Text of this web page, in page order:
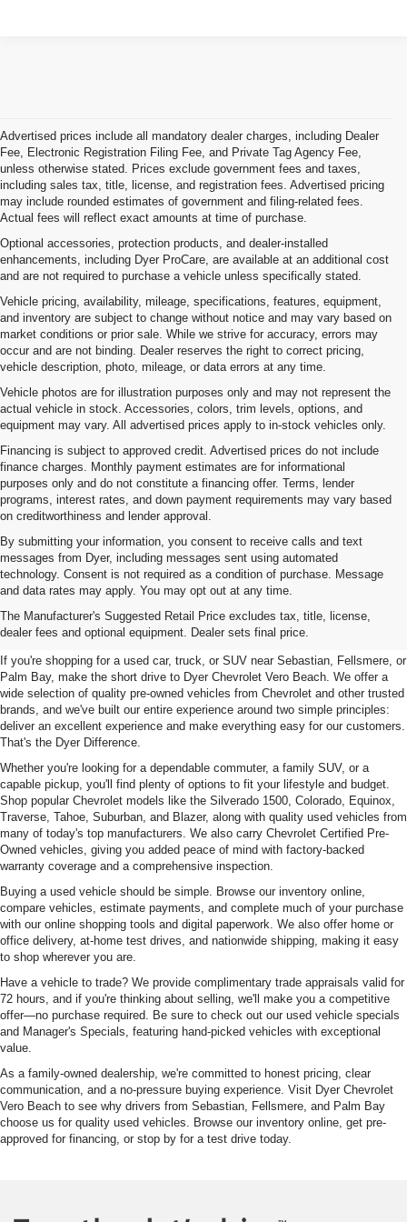
Advertised prices include all mandatory dealer charges, including Dealer
Fee, Electronic Registration Filing Fee, and Private Tag Agency Fee,
unless otherwise stated. Prices exclude government fees and taxes,
including sales tax, title, license, and registration fees. Advertised pricing
may include rounded estimates of government and filing-related fees.
Actual fees will reflect exact amounts at time of purchase.
Optional accessories, protection products, and dealer-installed
enhancements, including Dyer ProCare, are available at an additional cost
and are not required to purchase a vehicle unless specifically stated.
Vehicle pricing, availability, mileage, specifications, features, equipment,
and inventory are subject to change without notice and may vary based on
market conditions or prior sale. While we strive for accuracy, errors may
occur and are not binding. Dealer reserves the right to correct pricing,
vehicle description, photo, mileage, or data errors at any time.
Vehicle photos are for illustration purposes only and may not represent the
actual vehicle in stock. Accessories, colors, trim levels, options, and
equipment may vary. All advertised prices apply to in-stock vehicles only.
Financing is subject to approved credit. Advertised prices do not include
finance charges. Monthly payment estimates are for informational
purposes only and do not constitute a financing offer. Terms, lender
programs, interest rates, and down payment requirements may vary based
on creditworthiness and lender approval.
By submitting your information, you consent to receive calls and text
messages from Dyer, including messages sent using automated
technology. Consent is not required as a condition of purchase. Message
and data rates may apply. You may opt out at any time.
The Manufacturer's Suggested Retail Price excludes tax, title, license,
dealer fees and optional equipment. Dealer sets final price.
Used Cars, Trucks & SUVs For
Sale In Vero Beach, FL
If you're shopping for a used car, truck, or SUV near Sebastian, Fellsmere, or
Palm Bay, make the short drive to Dyer Chevrolet Vero Beach. We offer a
wide selection of quality pre-owned vehicles from Chevrolet and other trusted
brands, and we've built our entire experience around two simple principles:
deliver an excellent experience and make everything easy for our customers.
That's the Dyer Difference.
Whether you're looking for a dependable commuter, a family SUV, or a
capable pickup, you'll find plenty of options to fit your lifestyle and budget.
Shop popular Chevrolet models like the Silverado 1500, Colorado, Equinox,
Traverse, Tahoe, Suburban, and Blazer, along with quality used vehicles from
many of today's top manufacturers. We also carry Chevrolet Certified Pre-
Owned vehicles, giving you added peace of mind with factory-backed
warranty coverage and a comprehensive inspection.
Buying a used vehicle should be simple. Browse our inventory online,
compare vehicles, estimate payments, and complete much of your purchase
with our online shopping tools and digital paperwork. We also offer home or
office delivery, at-home test drives, and nationwide shipping, making it easy
to shop wherever you are.
Have a vehicle to trade? We provide complimentary trade appraisals valid for
72 hours, and if you're thinking about selling, we'll make you a competitive
offer—no purchase required. Be sure to check out our used vehicle specials
and Manager's Specials, featuring hand-picked vehicles with exceptional
value.
As a family-owned dealership, we're committed to honest pricing, clear
communication, and a no-pressure buying experience. Visit Dyer Chevrolet
Vero Beach to see why drivers from Sebastian, Fellsmere, and Palm Bay
choose us for quality used vehicles. Browse our inventory online, get pre-
approved for financing, or stop by for a test drive today.